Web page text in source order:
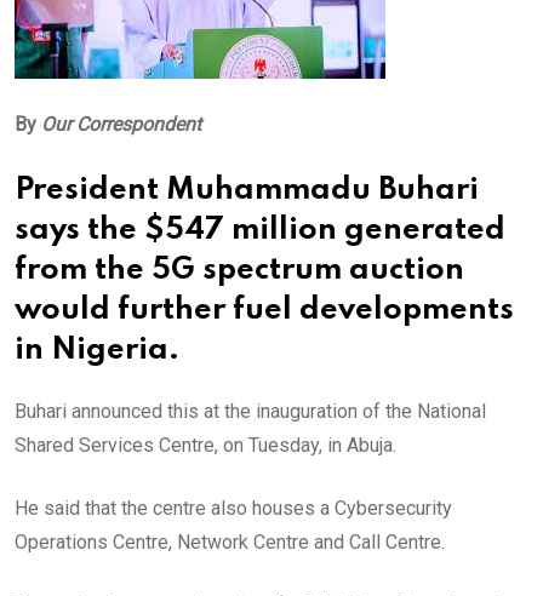
By Our Correspondent
President Muhammadu Buhari
says the $547 million generated
from the 5G spectrum auction
would further fuel developments
in Nigeria.
Buhari announced this at the inauguration of the National
Shared Services Centre, on Tuesday, in Abuja.
He said that the centre also houses a Cybersecurity
Operations Centre, Network Centre and Call Centre.